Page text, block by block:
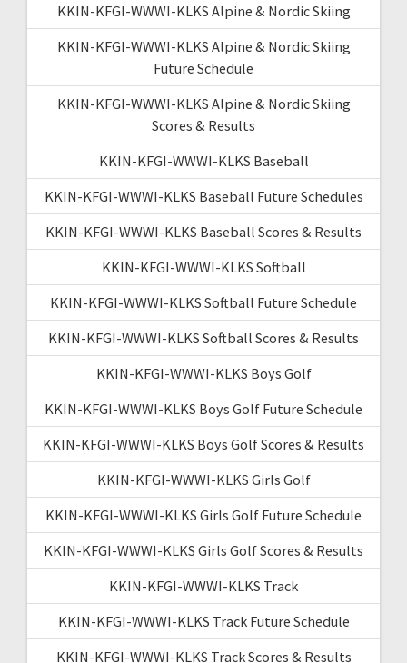
KKIN-KFGI-WWWI-KLKS Alpine & Nordic Skiing
KKIN-KFGI-WWWI-KLKS Alpine & Nordic Skiing
Future Schedule
KKIN-KFGI-WWWI-KLKS Alpine & Nordic Skiing
Scores & Results
KKIN-KFGI-WWWI-KLKS Baseball
KKIN-KFGI-WWWI-KLKS Baseball Future Schedules
KKIN-KFGI-WWWI-KLKS Baseball Scores & Results
KKIN-KFGI-WWWI-KLKS Softball
KKIN-KFGI-WWWI-KLKS Softball Future Schedule
KKIN-KFGI-WWWI-KLKS Softball Scores & Results
KKIN-KFGI-WWWI-KLKS Boys Golf
KKIN-KFGI-WWWI-KLKS Boys Golf Future Schedule
KKIN-KFGI-WWWI-KLKS Boys Golf Scores & Results
KKIN-KFGI-WWWI-KLKS Girls Golf
KKIN-KFGI-WWWI-KLKS Girls Golf Future Schedule
KKIN-KFGI-WWWI-KLKS Girls Golf Scores & Results
KKIN-KFGI-WWWI-KLKS Track
KKIN-KFGI-WWWI-KLKS Track Future Schedule
KKIN-KFGI-WWWI-KLKS Track Scores & Results